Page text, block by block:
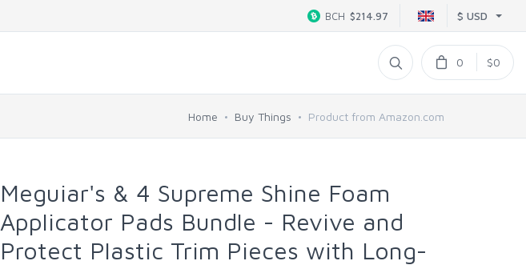
$ USD
BCH $214.97
0 $0
Home Buy Things Product from Amazon.com
Meguiar's & 4 Supreme Shine Foam
Applicator Pads Bundle - Revive and
Protect Plastic Trim Pieces with Long-